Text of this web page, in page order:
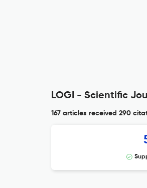
LOGI - Scientific
167 articles received 290